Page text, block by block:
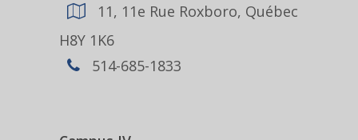
11, 11e Rue Roxboro, Québec
H8Y 1K6
514-685-1833